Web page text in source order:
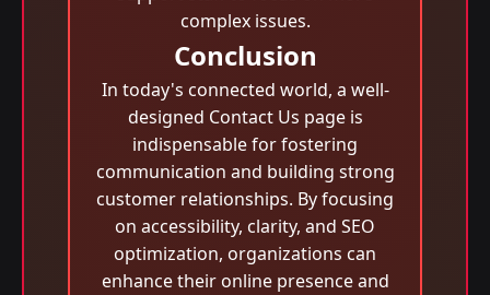
complex issues.
Conclusion
In today's connected world, a well-
designed Contact Us page is
indispensable for fostering
communication and building strong
customer relationships. By focusing
on accessibility, clarity, and SEO
optimization, organizations can
enhance their online presence and